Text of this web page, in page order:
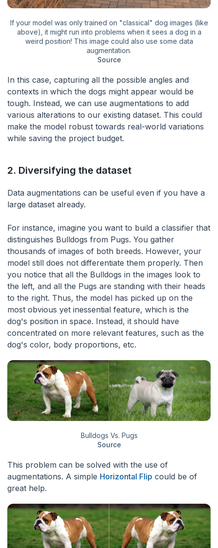
If your model was only trained on "classical" dog images (like
above), it might run into problems when it sees a dog in a
weird position! This image could also use some data
augmentation.
Source
In this case, capturing all the possible angles and
contexts in which the dogs might appear would be
tough. Instead, we can use augmentations to add
various alterations to our existing dataset. This could
make the model robust towards real-world variations
while saving the project budget.
2. Diversifying the dataset
Data augmentations can be useful even if you have a
large dataset already.
For instance, imagine you want to build a classifier that
distinguishes Bulldogs from Pugs. You gather
thousands of images of both breeds. However, your
model still does not differentiate them properly. Then
you notice that all the Bulldogs in the images look to
the left, and all the Pugs are standing with their heads
to the right. Thus, the model has picked up on the
most obvious yet inessential feature, which is the
dog's position in space. Instead, it should have
concentrated on more relevant features, such as the
dog's color, body proportions, etc.
Bulldogs Vs. Pugs
Source
This problem can be solved with the use of
augmentations. A simple Horizontal Flip could be of
great help.